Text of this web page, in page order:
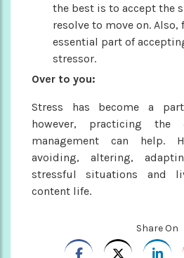
the best is to accept the
resolve to move on.
essential part of
stressor.
Over to you:
Stress has become a
however, practicing
management can help.
avoiding, altering,
stressful situations and
content life.
Share On